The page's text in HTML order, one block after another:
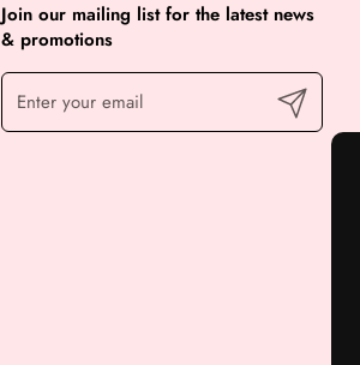
Join our mailing list for the latest news
& promotions
Submit